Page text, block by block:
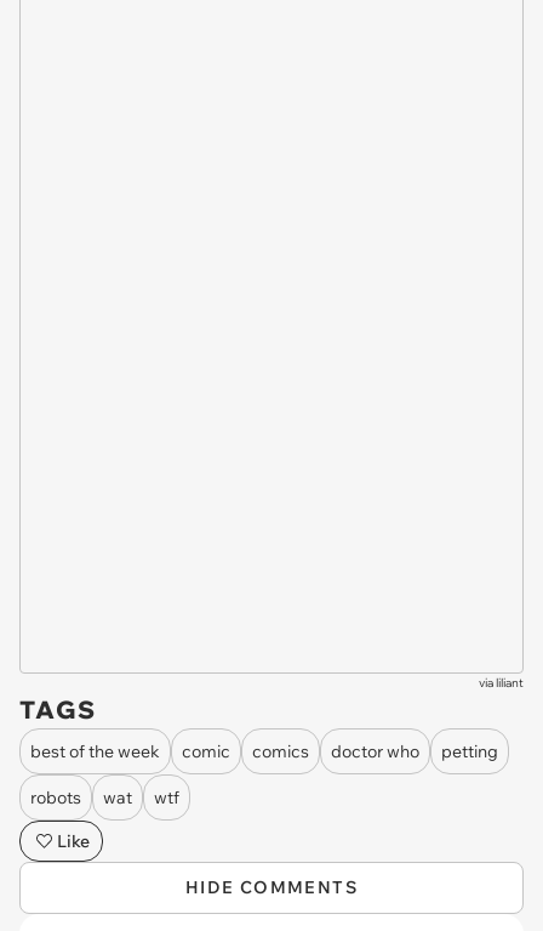
vialiliant
TAGS
best of the week comic comics doctor who petting
robots wat
wtf
Like
HIDE COMMENTS